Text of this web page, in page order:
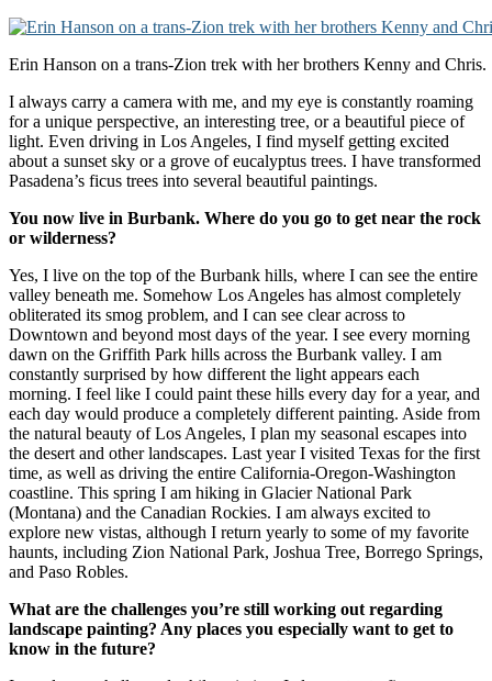
Erin Hanson on a trans-Zion trek with her brothers Kenny and Chris.
I always carry a camera with me, and my eye is constantly roaming
for a unique perspective, an interesting tree, or a beautiful piece of
light. Even driving in Los Angeles, I find myself getting excited
about a sunset sky or a grove of eucalyptus trees. I have transformed
Pasadena’s ficus trees into several beautiful paintings.
You now live in Burbank. Where do you go to get near the rock
or wilderness?
Yes, I live on the top of the Burbank hills, where I can see the entire
valley beneath me. Somehow Los Angeles has almost completely
obliterated its smog problem, and I can see clear across to
Downtown and beyond most days of the year. I see every morning
dawn on the Griffith Park hills across the Burbank valley. I am
constantly surprised by how different the light appears each
morning. I feel like I could paint these hills every day for a year, and
each day would produce a completely different painting. Aside from
the natural beauty of Los Angeles, I plan my seasonal escapes into
the desert and other landscapes. Last year I visited Texas for the first
time, as well as driving the entire California-Oregon-Washington
coastline. This spring I am hiking in Glacier National Park
(Montana) and the Canadian Rockies. I am always excited to
explore new vistas, although I return yearly to some of my favorite
haunts, including Zion National Park, Joshua Tree, Borrego Springs,
and Paso Robles.
What are the challenges you’re still working out regarding
landscape painting? Any places you especially want to get to
know in the future?